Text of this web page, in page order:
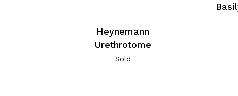
Heynemann
Urethrotome
Sold